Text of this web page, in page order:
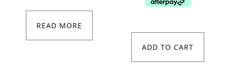
READ MORE
ADD TO CART